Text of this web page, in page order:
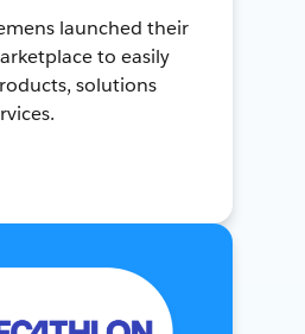
launched their
to easily
solutions